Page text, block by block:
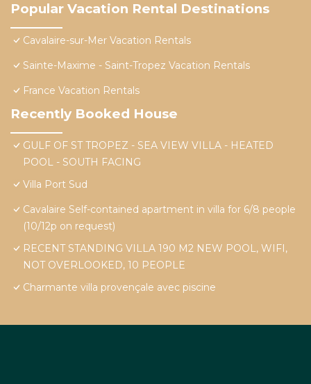
Popular Vacation Rental Destinations
Cavalaire-sur-Mer Vacation Rentals
Sainte-Maxime - Saint-Tropez Vacation Rentals
France Vacation Rentals
Recently Booked House
GULF OF ST TROPEZ - SEA VIEW VILLA - HEATED
POOL - SOUTH FACING
Villa Port Sud
Cavalaire Self-contained apartment in villa for 6/8 people
(10/12p on request)
RECENT STANDING VILLA 190 M2 NEW POOL, WIFI,
NOT OVERLOOKED, 10 PEOPLE
Charmante villa provençale avec piscine